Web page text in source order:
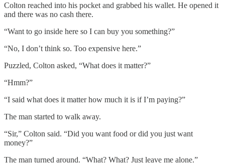
Colton reached into his pocket and grabbed his wallet. He opened it
and there was no cash there.
“Want to go inside here so I can buy you something?”
“No, I don’t think so. Too expensive here.”
Puzzled, Colton asked, “What does it matter?”
“Hmm?”
“I said what does it matter how much it is if I’m paying?”
The man started to walk away.
“Sir,” Colton said. “Did you want food or did you just want
money?”
The man turned around. “What? What? Just leave me alone.”